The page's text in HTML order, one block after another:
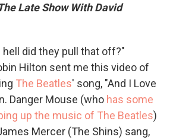
Late Show With David
hell did they pull that off?"
Hilton sent me this video of
The Beatles' song, "And I Love
Danger Mouse (who has some
up the music of The Beatles)
Mercer (The Shins) sang,